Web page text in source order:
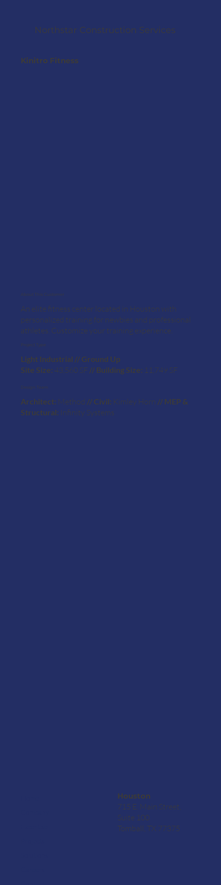
Northstar Construction Services
Kinitro Fitness
About This Customer
An elite fitness center located in Houston with
personalized training for newbies and professional
athletes. Customize your training experience.
Project Type
Light Industrial // Ground Up
Site Size: 43,560 SF // Building Size: 11,749 SF
Design Team
Architect: Method // Civil: Kimley Horn // MEP &
Structural: Infinity Systems
Houston
715 E. Main Street,
Suite 100
Tomball, TX 77375